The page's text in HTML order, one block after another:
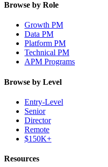
Browse by Role
Growth PM
Data PM
Platform PM
Technical PM
APM Programs
Browse by Level
Entry-Level
Senior
Director
Remote
$150K+
Resources